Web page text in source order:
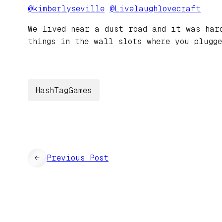
@kimberlyseville @Livelaughlovecraft
We lived near a dust road and it was
things in the wall slots where you
HashTagGames
← Previous Post